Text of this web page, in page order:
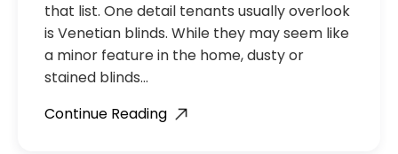
that list. One detail tenants usually overlook
is Venetian blinds. While they may seem like
a minor feature in the home, dusty or
stained blinds…
Continue Reading